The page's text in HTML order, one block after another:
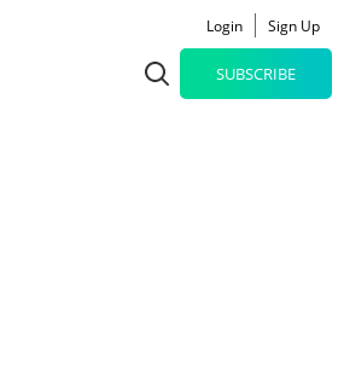
Login Sign Up
SUBSCRIBE